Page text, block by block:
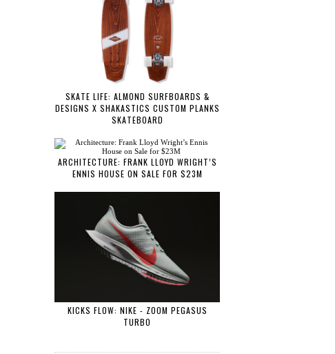
SKATE LIFE: ALMOND SURFBOARDS &
DESIGNS X SHAKASTICS CUSTOM PLANKS
SKATEBOARD
ARCHITECTURE: FRANK LLOYD WRIGHT’S
ENNIS HOUSE ON SALE FOR $23M
KICKS FLOW: NIKE - ZOOM PEGASUS
TURBO